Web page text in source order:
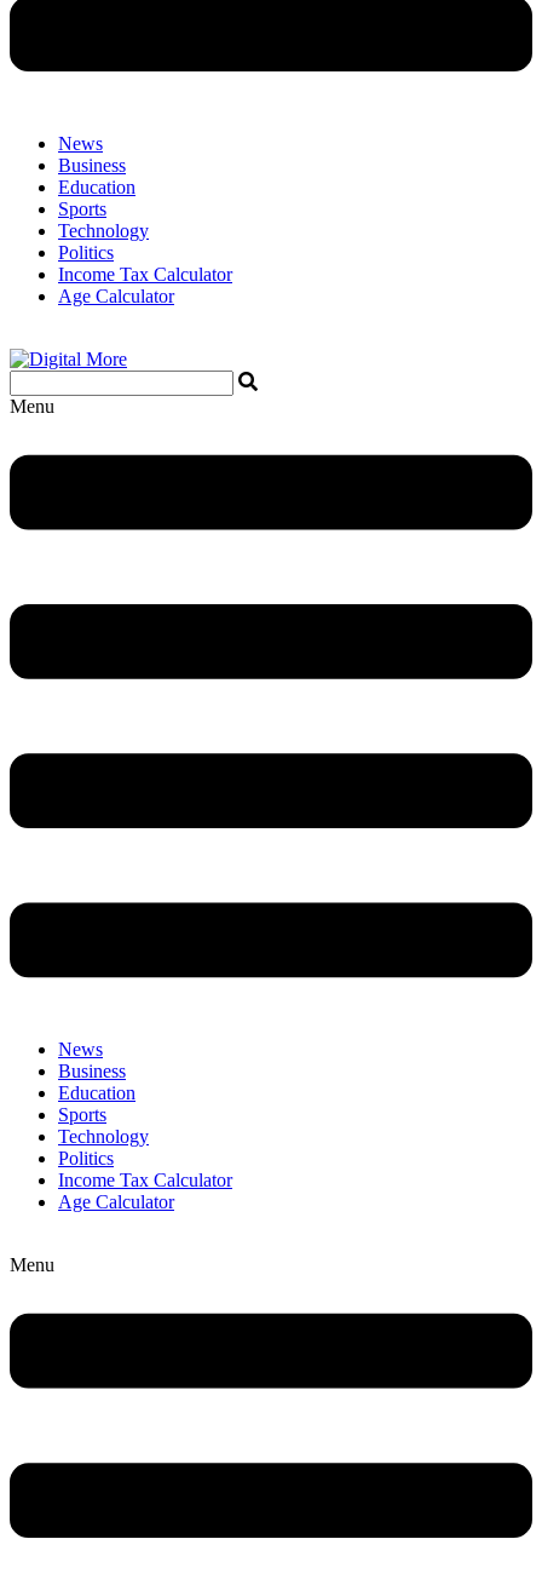
News
Business
Education
Sports
Technology
Politics
Income Tax Calculator
Age Calculator
Menu
News
Business
Education
Sports
Technology
Politics
Income Tax Calculator
Age Calculator
Menu